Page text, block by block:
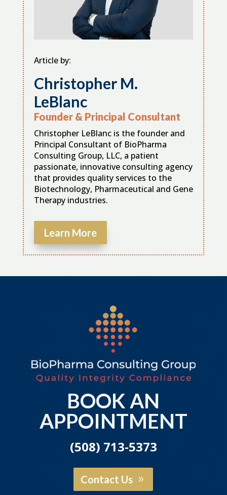
Article by:
Christopher M.
LeBlanc
Founder & Principal Consultant
Christopher LeBlanc is the founder and
Principal Consultant of BioPharma
Consulting Group, LLC, a patient
passionate, innovative consulting agency
that provides quality services to the
Biotechnology, Pharmaceutical and Gene
Therapy industries.
Learn More
BOOK AN
APPOINTMENT
(508) 713-5373
Contact Us